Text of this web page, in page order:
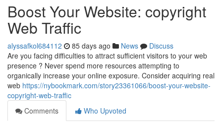
Boost Your Website: copyright
Web Traffic
alyssafkol684112 85 days ago News
Discuss
Are you facing difficulties to attract sufficient visitors to your web
presence ? Never spend more resources attempting to
organically increase your online exposure. Consider acquiring real
web https://nybookmark.com/story23361066/boost-your-website-
copyright-web-traffic
Comments
Who Upvoted